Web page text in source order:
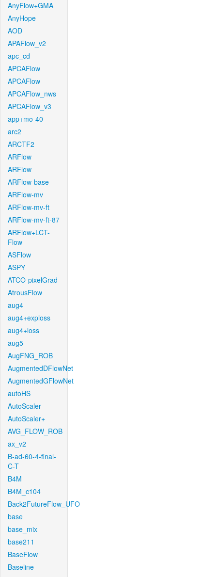
AnyFlow+GMA
AnyHope
AOD
APAFlow_v2
apc_cd
APCAFlow
APCAFlow
APCAFlow_nws
APCAFlow_v3
app+mo-40
arc2
ARCTF2
ARFlow
ARFlow
ARFlow-base
ARFlow-mv
ARFlow-mv-ft
ARFlow-mv-ft-87
ARFlow+LCT-
Flow
ASFlow
ASPY
ATCO-pixelGrad
AtrousFlow
aug4
aug4+exploss
aug4+loss
aug5
AugFNG_ROB
AugmentedDFlowNet
AugmentedGFlowNet
autoHS
AutoScaler
AutoScaler+
AVG_FLOW_ROB
ax_v2
B-ad-60-4-final-
C-T
B4M
B4M_c104
Back2FutureFlow_UFO
base
base_mix
base211
BaseFlow
Baseline